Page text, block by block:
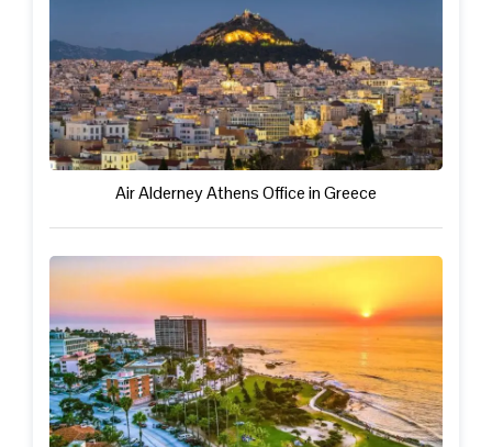
Air Alderney Athens Office in Greece